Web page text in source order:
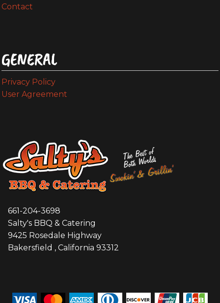
Contact
GENERAL
Privacy Policy
User Agreement
661-204-3698
Salty's BBQ & Catering
9425 Rosedale Highway
Bakersfield , California 93312